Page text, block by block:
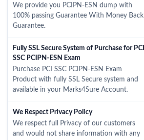
We provide you PCIPN-ESN dump with
100% passing Guarantee With Money Back
Guarantee.
Fully SSL Secure System of Purchase for PCI
SSC PCIPN-ESN Exam
Purchase PCI SSC PCIPN-ESN Exam
Product with fully SSL Secure system and
available in your Marks4Sure Account.
We Respect Privacy Policy
We respect full Privacy of our customers
and would not share information with any